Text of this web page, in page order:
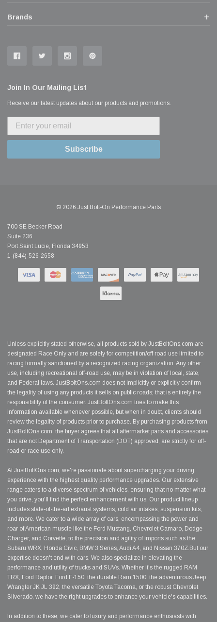
Brands
Join In Our Mailing List
Receive our latest updates about our products and promotions.
Subscribe
© 2026 Just Bolt-On Performance Parts
700 SE Becker Road
Suite 236
Port Saint Lucie, Florida 34953
1-(844)-526-2658
Unless explicitly stated otherwise, all products sold by JustBoltOns.com are
designated Race Only and are solely for competition/off road use limited to
racing formally sanctioned by a recognized racing organization. Any other
use, including recreational off-road use, may be in violation of local, state,
and Federal laws. JustBoltOns.com does not implicitly or explicitly confirm
the legality of using any products it sells on public roads; that is entirely the
responsibility of the consumer. JustBoltOns.com tries to make this
information available whenever possible, but when in doubt, clients should
review the legality of products prior to purchase. By purchasing products from
JustBoltOns.com, the buyer agrees that all aftermarket parts and accessories
that are not Department of Transportation (DOT) approved, are strictly for off-
road or race use only.
At JustBoltOns.com, we're passionate about supercharging your driving
experience with the highest quality performance upgrades. Our extensive
range caters to a diverse spectrum of vehicles, ensuring that no matter what
you drive, you'll find the perfect enhancement with us. Our product lineup
includes state-of-the-art exhaust systems, cold air intakes, suspension kits,
and more. We cater to a wide array of cars, encompassing the power and
roar of American muscle like the Ford Mustang, Chevrolet Camaro, Dodge
Charger, and Corvette, to the precision and agility of imports such as the
Subaru WRX, Honda Civic, BMW 3 Series, Audi A4, and Nissan 370Z.But our
expertise doesn't end with cars. We also specialize in elevating the
performance and utility of trucks and SUVs. Whether it's the rugged RAM
TRX, Ford Raptor, Ford F-150, the durable Ram 1500, the adventurous Jeep
Wrangler JK JL 392, the versatile Toyota Tacoma, or the robust Chevrolet
Silverado, we have the right upgrades to enhance your vehicle's capabilities.
In addition to these, we cater to luxury and performance enthusiasts with